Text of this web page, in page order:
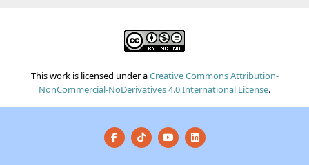
This work is licensed under aCreative Commons Attribution-
NonCommercial-NoDerivatives 4.0 International License.